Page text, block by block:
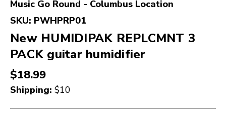
Music Go Round - Columbus Location
SKU: PWHPRP01
New HUMIDIPAK REPLCMNT 3
PACK guitar humidifier
$18.99
Shipping: $10